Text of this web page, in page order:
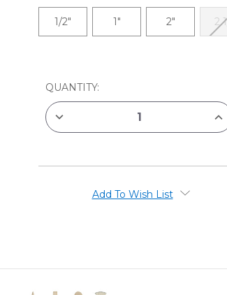
1/2" 1" 2" 2
STOCK:
QUANTITY:
DECREASE
OF
SINGLE-
BRUSHES
OF
Add To Wish List